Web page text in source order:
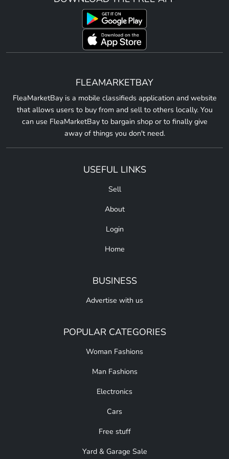
FLEAMARKETBAY
FleaMarketBay is a mobile classifieds application and website
that allows users to buy from and sell to others locally. You
can use FleaMarketBay to bargain shop or to finally give
away of things you don't need.
USEFUL LINKS
Sell
About
Login
Home
BUSINESS
Advertise with us
POPULAR CATEGORIES
Woman Fashions
Man Fashions
Electronics
Cars
Free stuff
Yard & Garage Sale